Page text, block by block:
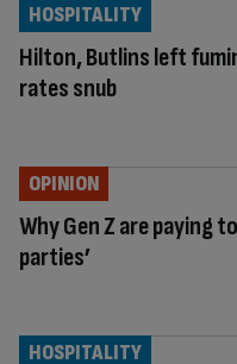
Hilton, Butlins left
rates snub
HOSPITALITY
Why Gen Z are paying
parties’
OPINION
HOSPITALITY